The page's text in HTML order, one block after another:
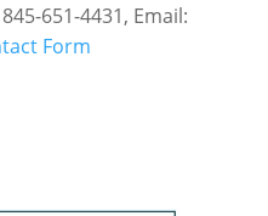
651-4431, Email:
Form